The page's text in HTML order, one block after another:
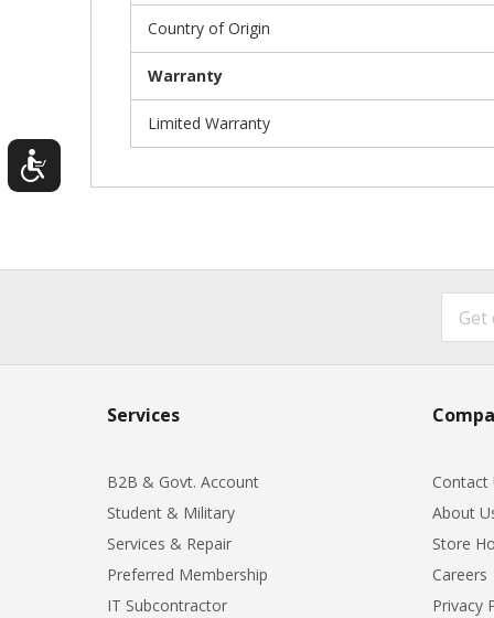
Country of Origin
Warranty
Limited Warranty
Services
B2B & Govt. Account
Student & Military
Services & Repair
Preferred Membership
IT Subcontractor
Contact
About
Store
Careers
Privacy